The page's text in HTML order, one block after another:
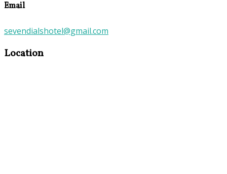
Email
sevendialshotel@gmail.com
Location